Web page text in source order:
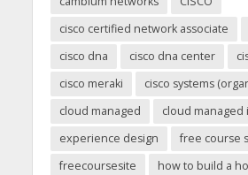
cisco certified network associate
cisco dna
cisco dna center
cisco meraki
cisco systems
cloud managed
cloud managed
experience design
free course
freecoursesite
how to build a